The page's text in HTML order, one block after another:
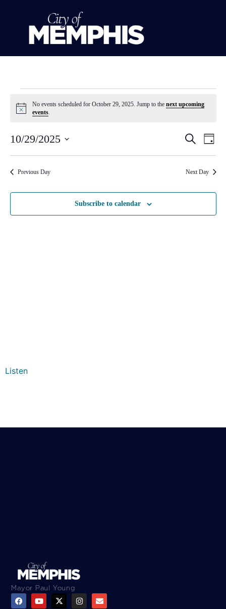
Notice
No events scheduled for October 29, 2025. Jump to the next upcoming
events.
and
Search
Day
10/29/2025
date.
Previous Day Next Day
Subscribe to calendar
Listen
Mayor Paul Young